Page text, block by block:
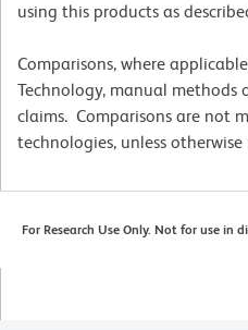
using this products as
Comparisons, where
Technology, manual methods
claims. Comparisons are not
technologies, unless
For Research Use Only. Not for use in